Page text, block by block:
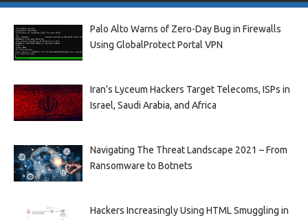
Palo Alto Warns of Zero-Day Bug in Firewalls
Using GlobalProtect Portal VPN
Iran’s Lyceum Hackers Target Telecoms, ISPs in
Israel, Saudi Arabia, and Africa
Navigating The Threat Landscape 2021 – From
Ransomware to Botnets
Hackers Increasingly Using HTML Smuggling in